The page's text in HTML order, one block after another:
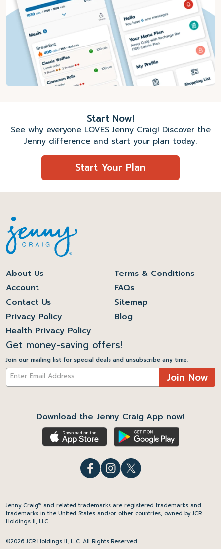
Start Now!
See why everyone LOVES Jenny Craig! Discover the
Jenny difference and start your plan today.
Start Your Plan
About Us
Account
Contact Us
Privacy Policy
Health Privacy Policy
Terms & Conditions
FAQs
Sitemap
Blog
Get money-saving offers!
Join our mailing list for special deals and unsubscribe any time.
Join Now
Download the Jenny Craig App now!
Jenny Craig® and related trademarks are registered trademarks and
trademarks in the United States and/or other countries, owned by JCR
Holdings II, LLC.
©2026 JCR Holdings II, LLC. All Rights Reserved.